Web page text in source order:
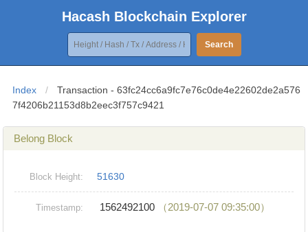
Hacash Blockchain Explorer
Search
Index /
Transaction - 63fc24cc6a9fc7e76c0de4e22602de2a576
7f4206b21153d8b2eec3f757c9421
Belong Block
Block Height: 51630
Timestamp: 1562492100 （2019-07-07 09:35:00）